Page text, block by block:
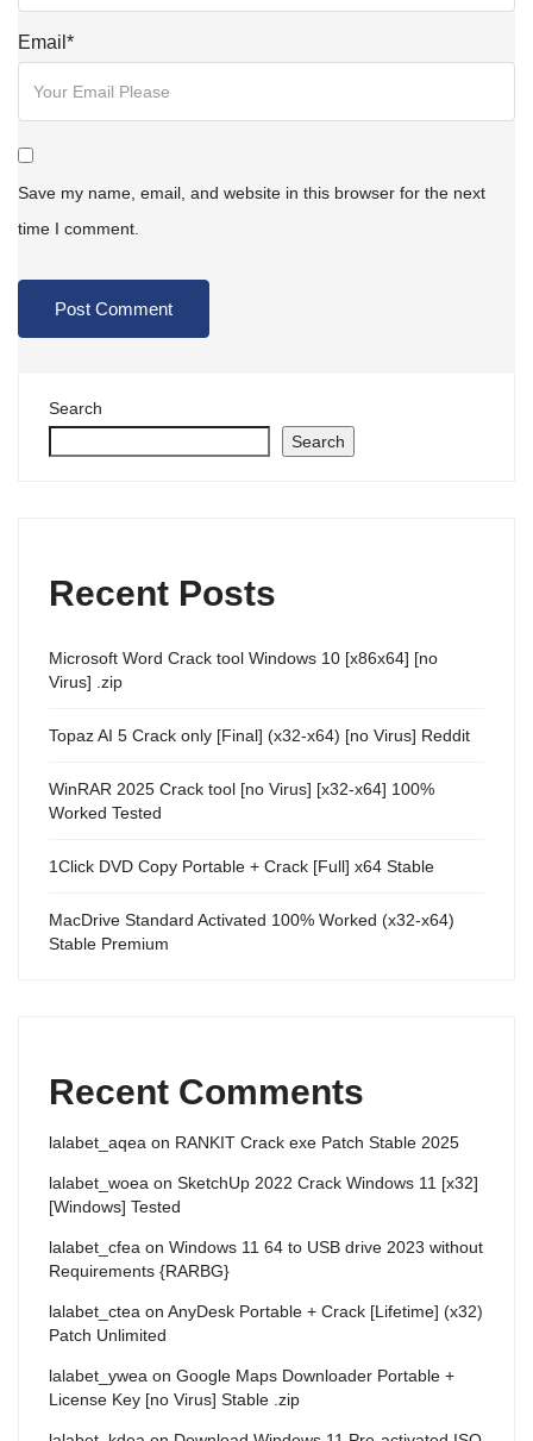
Email *
Save my name, email, and website in this browser for the next
time I comment.
Search
Search
Recent Posts
Microsoft Word Crack tool Windows 10 [x86x64] [no
Virus] .zip
Topaz AI 5 Crack only [Final] (x32-x64) [no Virus] Reddit
WinRAR 2025 Crack tool [no Virus] [x32-x64] 100%
Worked Tested
1Click DVD Copy Portable + Crack [Full] x64 Stable
MacDrive Standard Activated 100% Worked (x32-x64)
Stable Premium
Recent Comments
lalabet_aqea on RANKIT Crack exe Patch Stable 2025
lalabet_woea on SketchUp 2022 Crack Windows 11 [x32]
[Windows] Tested
lalabet_cfea on Windows 11 64 to USB drive 2023 without
Requirements {RARBG}
lalabet_ctea on AnyDesk Portable + Crack [Lifetime] (x32)
Patch Unlimited
lalabet_ywea on Google Maps Downloader Portable +
License Key [no Virus] Stable .zip